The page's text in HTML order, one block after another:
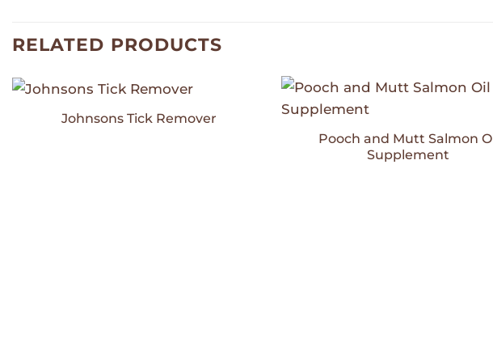
RELATED PRODUCTS
Johnsons Tick Remover
Pooch and Mutt Salmon
Supplement